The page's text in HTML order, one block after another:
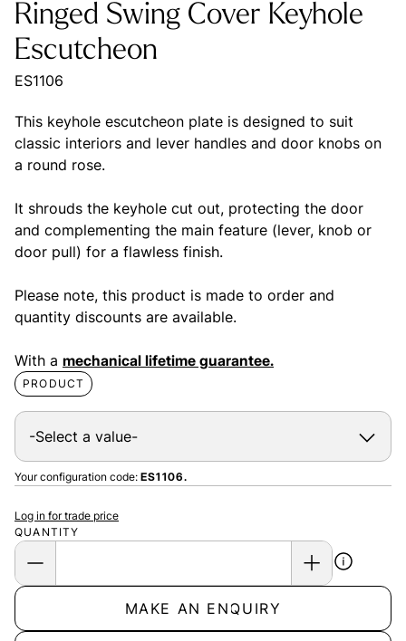
Ringed Swing Cover Keyhole
Escutcheon
ES1106
This keyhole escutcheon plate is designed to suit
classic interiors and lever handles and door knobs on
a round rose.
It shrouds the keyhole cut out, protecting the door
and complementing the main feature (lever, knob or
door pull) for a flawless finish.
Please note, this product is made to order and
quantity discounts are available.
With a mechanical lifetime guarantee.
PRODUCT
Your configuration code: ES1106.
QUANTITY
Log in for trade price
MAKE AN ENQUIRY